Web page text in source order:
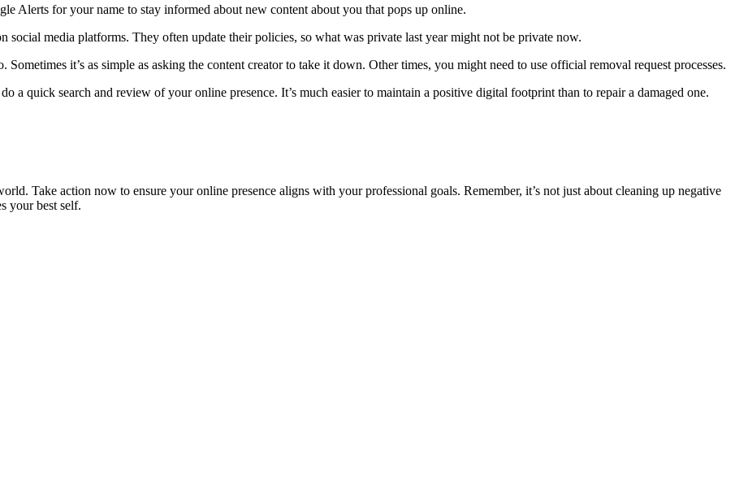
Alerts for your name to stay informed about new content about you that pops up online.
media platforms. They often update their policies, so what was private last year might not be private now.
it’s as simple as asking the content creator to take it down. Other times, you might need to use official removal request processes.
a quick search and review of your online presence. It’s much easier to maintain a positive digital footprint than to repair a damaged one.
Take action now to ensure your online presence aligns with your professional goals. Remember, it’s not just about cleaning up negative
your best self.